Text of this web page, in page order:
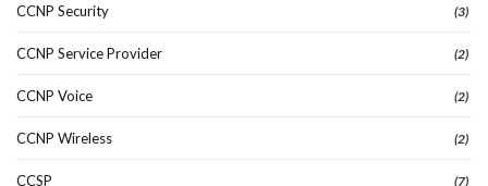
CCNP Security (3)
CCNP Service Provider (2)
CCNP Voice (2)
CCNP Wireless (2)
CCSP (7)